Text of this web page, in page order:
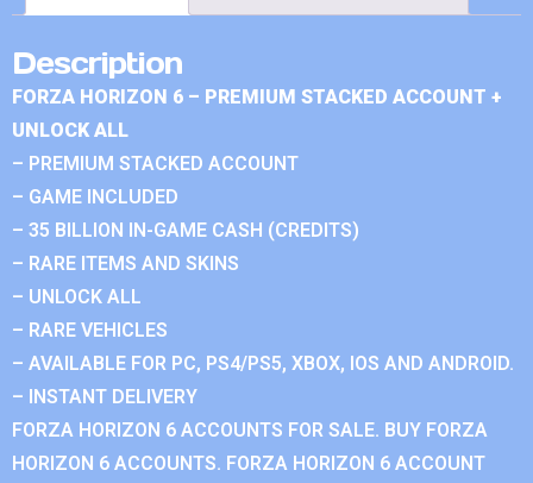
Description
FORZA HORIZON 6 – PREMIUM STACKED ACCOUNT +
UNLOCK ALL
– PREMIUM STACKED ACCOUNT
– GAME INCLUDED
– 35 BILLION IN-GAME CASH (CREDITS)
– RARE ITEMS AND SKINS
– UNLOCK ALL
– RARE VEHICLES
– AVAILABLE FOR PC, PS4/PS5, XBOX, IOS AND ANDROID.
– INSTANT DELIVERY
FORZA HORIZON 6 ACCOUNTS FOR SALE. BUY FORZA
HORIZON 6 ACCOUNTS. FORZA HORIZON 6 ACCOUNT